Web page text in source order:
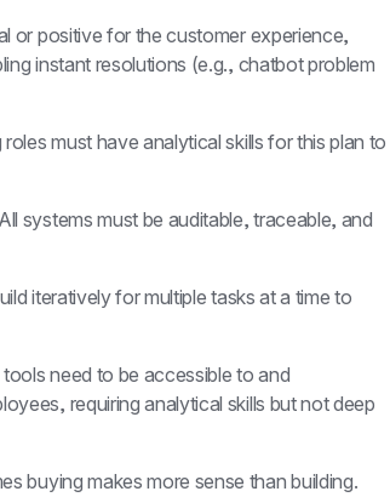
or positive for the customer experience,
instant resolutions (e.g., chatbot problem
must have analytical skills for this plan to
systems must be auditable, traceable, and
iteratively for multiple tasks at a time to
need to be accessible to and
requiring analytical skills but not deep
buying makes more sense than building.